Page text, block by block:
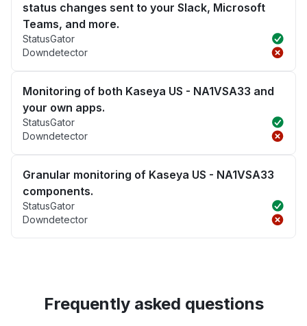
status changes sent to your Slack, Microsoft
Teams, and more.
StatusGator
Downdetector
Monitoring of both Kaseya US - NA1VSA33 and
your own apps.
StatusGator
Downdetector
Granular monitoring of Kaseya US - NA1VSA33
components.
StatusGator
Downdetector
Frequently asked questions